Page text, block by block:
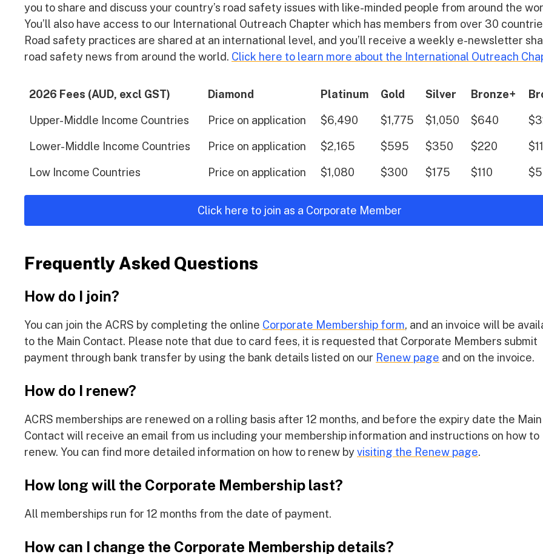
you to share and discuss your country’s road safety issues with like-minded people from around the
You’ll also have access to our International Outreach Chapter which has members from over 30
Road safety practices are shared at an international level, and you’ll receive a weekly e-newsletter
road safety news from around the world. Click here to learn more about the International Outreach
2026 Fees (AUD, excl GST) Diamond Platinum Gold Silver Bronze+
Upper-Middle Income Countries Price on application $6,490 $1,775 $1,050 $640
Lower-Middle Income Countries Price on application $2,165 $595 $350 $220
Low Income Countries Price on application $1,080 $300 $175 $110
Click here to join as a Corporate Member
Frequently Asked Questions
How do I join?
You can join the ACRS by completing the online Corporate Membership form, and an invoice will be
to the Main Contact. Please note that due to card fees, it is requested that Corporate Members submit
payment through bank transfer by using the bank details listed on our Renew page and on the invoice.
How do I renew?
ACRS memberships are renewed on a rolling basis after 12 months, and before the expiry date the Main
Contact will receive an email from us including your membership information and instructions on how to
renew. You can find more detailed information on how to renew byvisiting the Renew page.
How long will the Corporate Membership last?
All memberships run for 12 months from the date of payment.
How can I change the Corporate Membership details?